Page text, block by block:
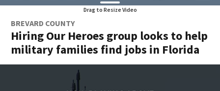
Drag to Resize Video
BREVARD COUNTY
Hiring Our Heroes group looks to help
military families find jobs in Florida